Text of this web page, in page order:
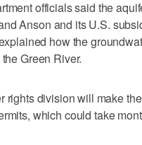
officials said the
Anson and its U.S.
how the
Green River.
rights division will make
which could take